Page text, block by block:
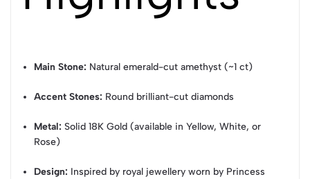
Main Stone: Natural emerald-cut amethyst (~1 ct)
Accent Stones: Round brilliant-cut diamonds
Metal: Solid 18K Gold (available in Yellow, White, or
Rose)
Design: Inspired by royal jewellery worn by Princess